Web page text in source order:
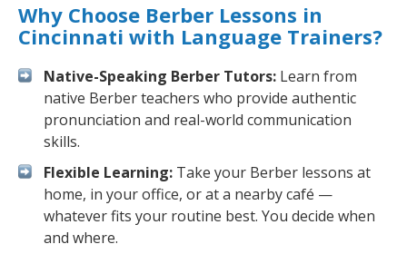
Why Choose Berber Lessons in
Cincinnati with Language Trainers?
Native-Speaking Berber Tutors: Learn from
native Berber teachers who provide authentic
pronunciation and real-world communication
skills.
Flexible Learning: Take your Berber lessons at
home, in your office, or at a nearby café —
whatever fits your routine best. You decide when
and where.